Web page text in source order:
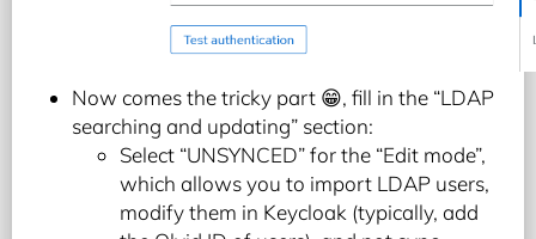
Now comes the tricky part 😁, fill in the “LDAP
searching and updating” section:
Select “UNSYNCED” for the “Edit mode”,
which allows you to import LDAP users,
modify them in Keycloak (typically, add